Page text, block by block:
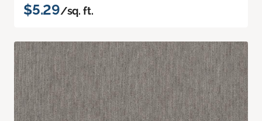
$5.29/sq. ft.